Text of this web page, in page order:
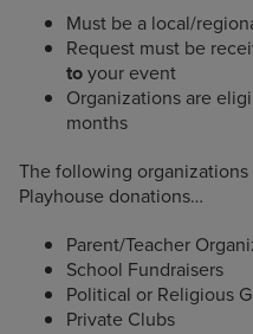
Must be a local/
Request must be
toyour event
Organizations are
months
The following
Playhouse donations…
Parent/Teacher
School Fundraisers
Political or Religious
Private Clubs